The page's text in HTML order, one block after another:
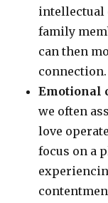
intellectual
family
can then
connection.
Emotional
we often
love
focus on a